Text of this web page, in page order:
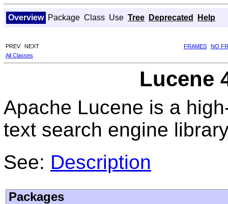
Overview Package Class Use Tree Deprecated Help
PREV NEXT FRAMES
NO
All Classes
Lucene
Apache Lucene is a
text search engine
See: Description
Packages